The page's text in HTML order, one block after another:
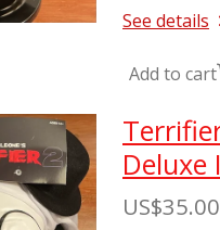
See details
Add to cart
Deluxe
US$35.00